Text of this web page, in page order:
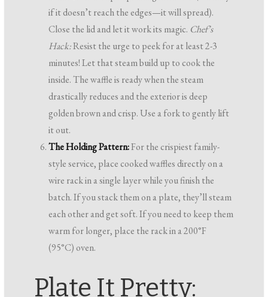
if it doesn’t reach the edges—it will spread).
Close the lid and let it work its magic. Chef’s
Hack:Resist the urge to peek for at least 2-3
minutes! Let that steam build up to cook the
inside. The waffle is ready when the steam
drastically reduces and the exterior is deep
golden brown and crisp. Use a fork to gently lift
it out.
The Holding Pattern:For the crispiest family-
style service, place cooked waffles directly on a
wire rack in a single layer while you finish the
batch. If you stack them on a plate, they’ll steam
each other and get soft. If you need to keep them
warm for longer, place the rack in a 200°F
(95°C) oven.
Plate It Pretty: